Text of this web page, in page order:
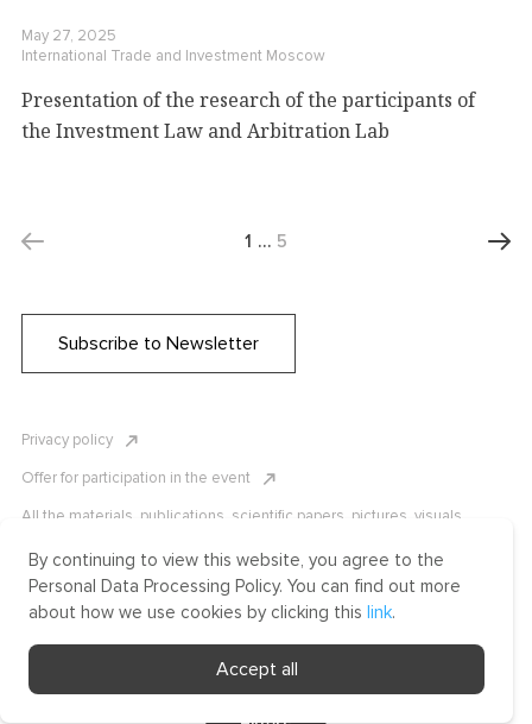
May 27, 2025
International Trade and Investment Moscow
Presentation of the research of the participants of
the Investment Law and Arbitration Lab
1 … 5
Subscribe to Newsletter
Privacy policy
Offer for participation in the event
All the materials, publications, scientific papers, pictures, visuals,
copyright laws. Copying, reproduction, and distribution of the materials
without written permission of ICLRC or affiliates is strictly prohibited.
Please contact us to learn more.
By continuing to view this website, you agree to the
Personal Data Processing Policy. You can find out more
about how we use cookies by clicking this link.
Accept all